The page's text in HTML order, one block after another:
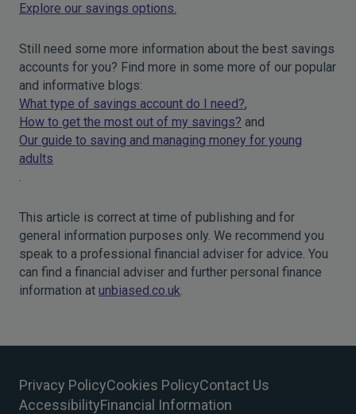
Explore our savings options.
Still need some more information about the best savings
accounts for you? Find more in some more of our popular
and informative blogs:
What type of savings account do I need?,
How to get the most out of my savings? and
Our guide to saving and managing money for young
adults
.
This article is correct at time of publishing and for
general information purposes only. We recommend you
speak to a professional financial adviser for advice. You
can find a financial adviser and further personal finance
information at unbiased.co.uk.
Privacy PolicyCookies PolicyContact Us
AccessibilityFinancial Information